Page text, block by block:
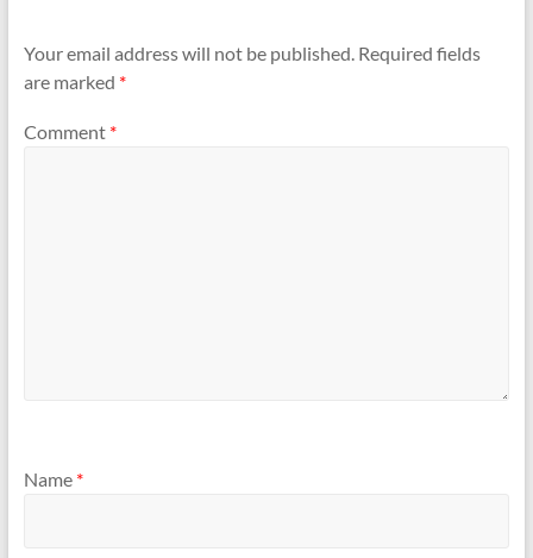
Your email address will not be published. Required fields
are marked *
Comment *
Name *